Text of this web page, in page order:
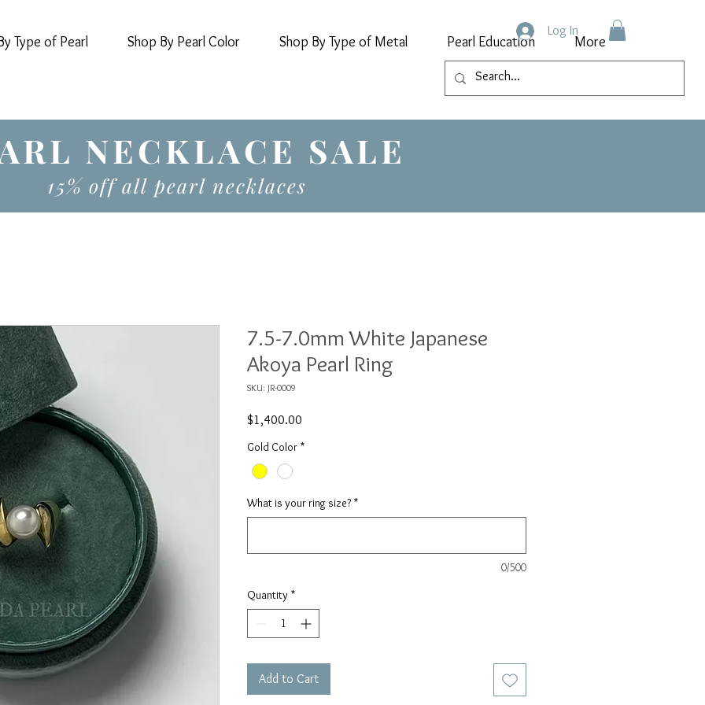
Type of Pearl Shop By Pearl Color Shop By Type of Metal Pearl Education More
Log In
NECKLACE SALE
15% off all pearl necklaces
7.5-7.0mm White Japanese
Akoya Pearl Ring
SKU: JR-0009
$1,400.00
Gold Color *
What is your ring size? *
0/500
Quantity *
Add to Cart